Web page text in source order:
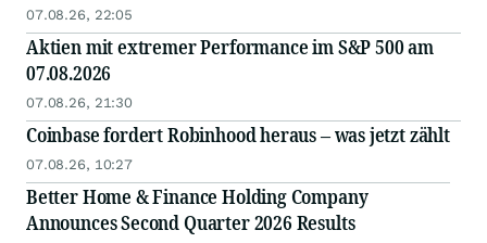
07.08.26, 22:05
Aktien mit extremer Performance im S&P 500 am
07.08.2026
07.08.26, 21:30
Coinbase fordert Robinhood heraus – was jetzt zählt
07.08.26, 10:27
Better Home & Finance Holding Company
Announces Second Quarter 2026 Results